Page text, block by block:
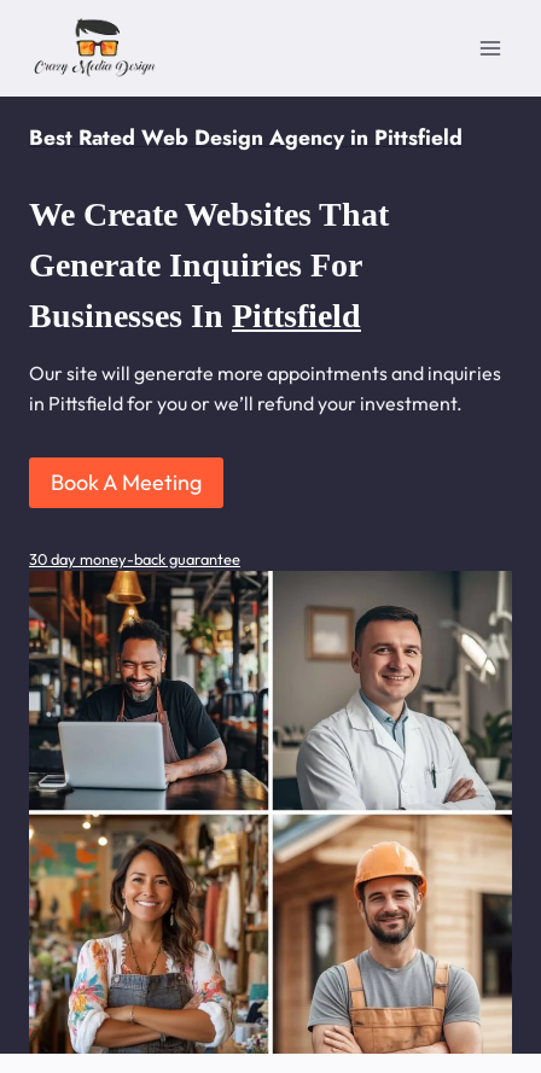
content
Best Rated Web Design Agency in Pittsfield
We Create Websites That
Generate Inquiries For
Businesses In Pittsfield
Our site will generate more appointments and inquiries
in Pittsfield for you or we’ll refund your investment.
Book A Meeting
30 day money-back guarantee